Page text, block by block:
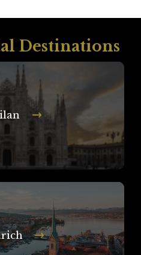
Destinations